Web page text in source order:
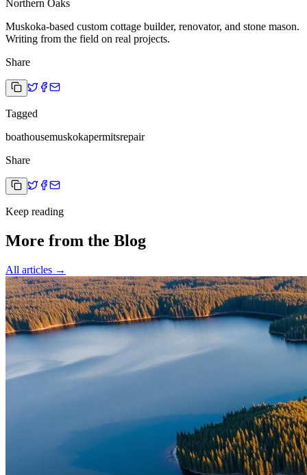
Northern Oaks
Muskoka-based custom cottage builder, renovator, and stone mason.
Writing from the field on real projects.
Share
Tagged
boathousemuskokapermitsrepair
Share
Keep reading
More from the Blog
All articles →